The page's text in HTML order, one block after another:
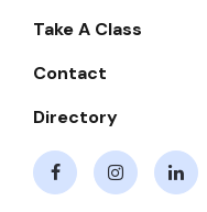
Navigate
Take A Class
Contact
Directory